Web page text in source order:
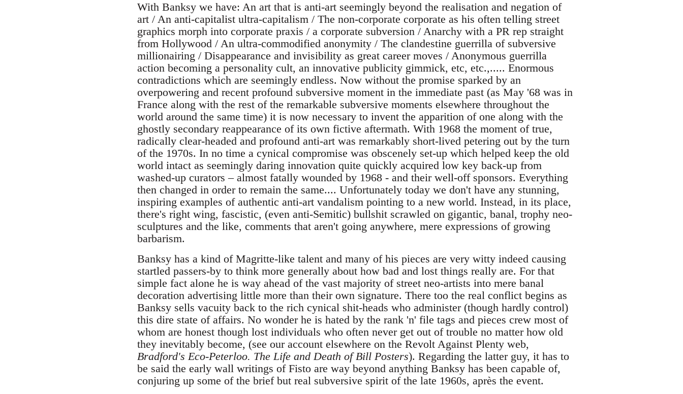
With Banksy we have: An art that is anti-art seemingly beyond the realisation and negation of
art / An anti-capitalist ultra-capitalism / The non-corporate corporate as his often telling street
graphics morph into corporate praxis / a corporate subversion / Anarchy with a PR rep straight
from Hollywood / An ultra-commodified anonymity / The clandestine guerrilla of subversive
millionairing / Disappearance and invisibility as great career moves / Anonymous guerrilla
action becoming a personality cult, an innovative publicity gimmick, etc, etc.,..... Enormous
contradictions which are seemingly endless. Now without the promise sparked by an
overpowering and recent profound subversive moment in the immediate past (as May '68 was in
France along with the rest of the remarkable subversive moments elsewhere throughout the
world around the same time) it is now necessary to invent the apparition of one along with the
ghostly secondary reappearance of its own fictive aftermath. With 1968 the moment of true,
radically clear-headed and profound anti-art was remarkably short-lived petering out by the turn
of the 1970s. In no time a cynical compromise was obscenely set-up which helped keep the old
world intact as seemingly daring innovation quite quickly acquired low key back-up from
washed-up curators – almost fatally wounded by 1968 - and their well-off sponsors. Everything
then changed in order to remain the same.... Unfortunately today we don't have any stunning,
inspiring examples of authentic anti-art vandalism pointing to a new world. Instead, in its place,
there's right wing, fascistic, (even anti-Semitic) bullshit scrawled on gigantic, banal, trophy neo-
sculptures and the like, comments that aren't going anywhere, mere expressions of growing
barbarism.
Banksy has a kind of Magritte-like talent and many of his pieces are very witty indeed causing
startled passers-by to think more generally about how bad and lost things really are. For that
simple fact alone he is way ahead of the vast majority of street neo-artists into mere banal
decoration advertising little more than their own signature. There too the real conflict begins as
Banksy sells vacuity back to the rich cynical shit-heads who administer (though hardly control)
this dire state of affairs. No wonder he is hated by the rank 'n' file tags and pieces crew most of
whom are honest though lost individuals who often never get out of trouble no matter how old
they inevitably become, (see our account elsewhere on the Revolt Against Plenty web,
Bradford's Eco-Peterloo. The Life and Death of Bill Posters). Regarding the latter guy, it has to
be said the early wall writings of Fisto are way beyond anything Banksy has been capable of,
conjuring up some of the brief but real subversive spirit of the late 1960s, après the event.